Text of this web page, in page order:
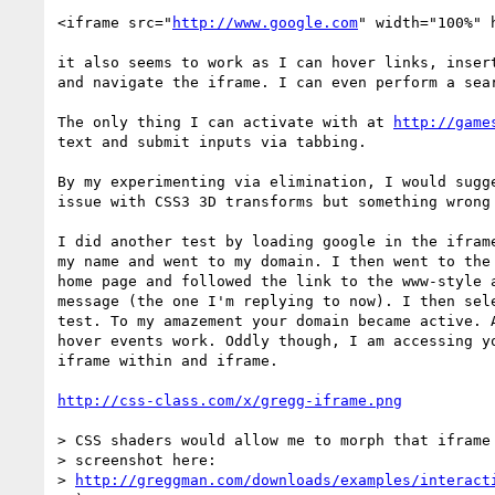
<iframe src=" http://www.google.com" width="100%"
it also seems to work as I can hover links,
and navigate the iframe. I can even perform a
The only thing I can activate with at
http://
text and submit inputs via tabbing.
By my experimenting via elimination, I would
issue with CSS3 3D transforms but something
I did another test by loading google in the
my name and went to my domain. I then went to
home page and followed the link to the www-
message (the one I'm replying to now). I then
test. To my amazement your domain became
hover events work. Oddly though, I am accessing
iframe within and iframe.
http://css-class.com/x/gregg-iframe.png
> CSS shaders would allow me to morph that
> screenshot here:
>
http://greggman.com/downloads/examples/